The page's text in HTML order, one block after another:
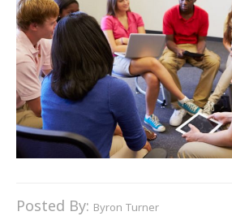
Posted By: Byron Turner